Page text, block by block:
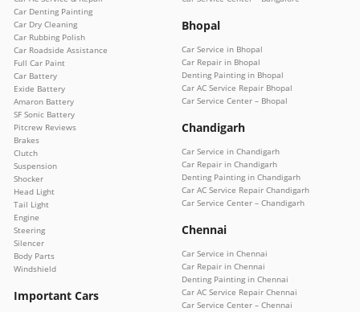
Car Denting Painting
Car Dry Cleaning
Car Rubbing Polish
Car Roadside Assistance
Full Car Paint
Car Battery
Exide Battery
Amaron Battery
SF Sonic Battery
Pitcrew Reviews
Brakes
Clutch
Suspension
Shocker
Head Light
Tail Light
Engine
Steering
Silencer
Body Parts
Windshield
Important Cars
Bhopal
Car Service in Bhopal
Car Repair in Bhopal
Denting Painting in Bhopal
Car AC Service Repair Bhopal
Car Service Center – Bhopal
Chandigarh
Car Service in Chandigarh
Car Repair in Chandigarh
Denting Painting in Chandigarh
Car AC Service Repair Chandigarh
Car Service Center – Chandigarh
Chennai
Car Service in Chennai
Car Repair in Chennai
Denting Painting in Chennai
Car AC Service Repair Chennai
Car Service Center – Chennai